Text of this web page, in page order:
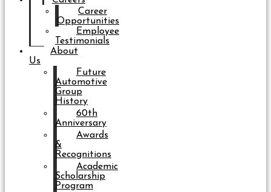
Career
Opportunities
Employee
Testimonials
About
Us
Future
Automotive
Group
History
60th
Anniversary
Awards
&
Recognitions
Academic
Scholarship
Program